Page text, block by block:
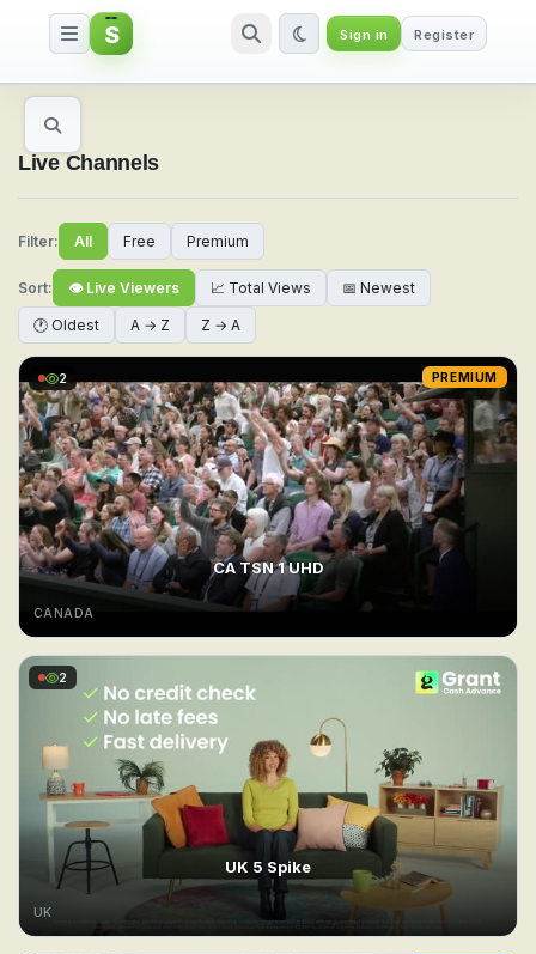
Watch Live Sports & TV
S Sign in Register
Live Channels
Filter: All Free Premium
Sort: 👁 Live Viewers 📈 Total Views 📅 Newest
🕐 Oldest A → Z Z → A
2 PREMIUM
CA TSN 1 UHD
CANADA
2
UK 5 Spike
UK